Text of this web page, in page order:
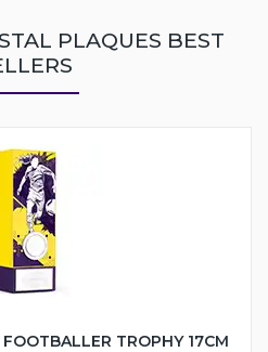
PLAQUES BEST
TROPHY 17CM